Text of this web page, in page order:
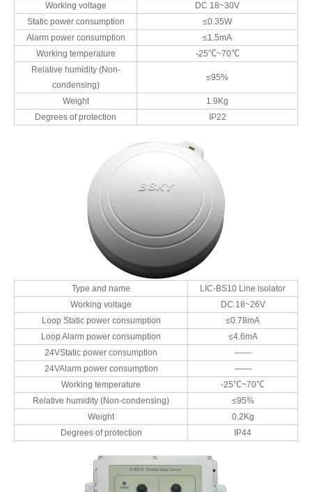
Working voltage
DC 18~30V
Static power consumption
≤0.35W
Alarm power consumption
≤1.5mA
Working temperature
-25℃~70℃
Relative humidity (Non-
condensing)
≤95%
Weight
1.9Kg
Degrees of protection
IP22
Type and name
LIC-BS10 Line isolator
Working voltage
DC 18~26V
Loop Static power consumption
≤0.78mA
Loop Alarm power consumption
≤4.6mA
24VStatic power consumption
——
24VAlarm power consumption
——
Working temperature
-25℃~70℃
Relative humidity (Non-condensing)
≤95%
Weight
0.2Kg
Degrees of protection
IP44